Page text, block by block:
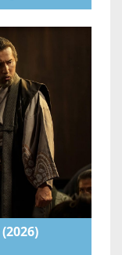
(2026)